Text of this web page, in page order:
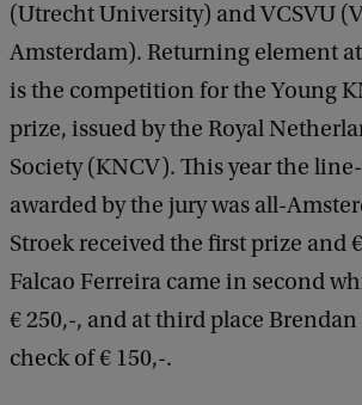
(Utrecht University) and VCSVU
Amsterdam). Returning element
is the competition for the Young
prize, issued by the Royal
Society (KNCV). This year the
awarded by the jury was all-
Stroek received the first prize and
Falcao Ferreira came in second
€ 250,-, and at third place
check of € 150,-.